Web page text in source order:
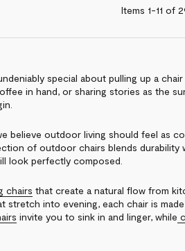
Items 1-11 of
special about pulling up a
in hand, or sharing stories as the
believe outdoor living should feel as
of outdoor chairs blends durability
look perfectly composed.
chairs that create a natural flow from
stretch into evening, each chair is
invite you to sink in and linger, while